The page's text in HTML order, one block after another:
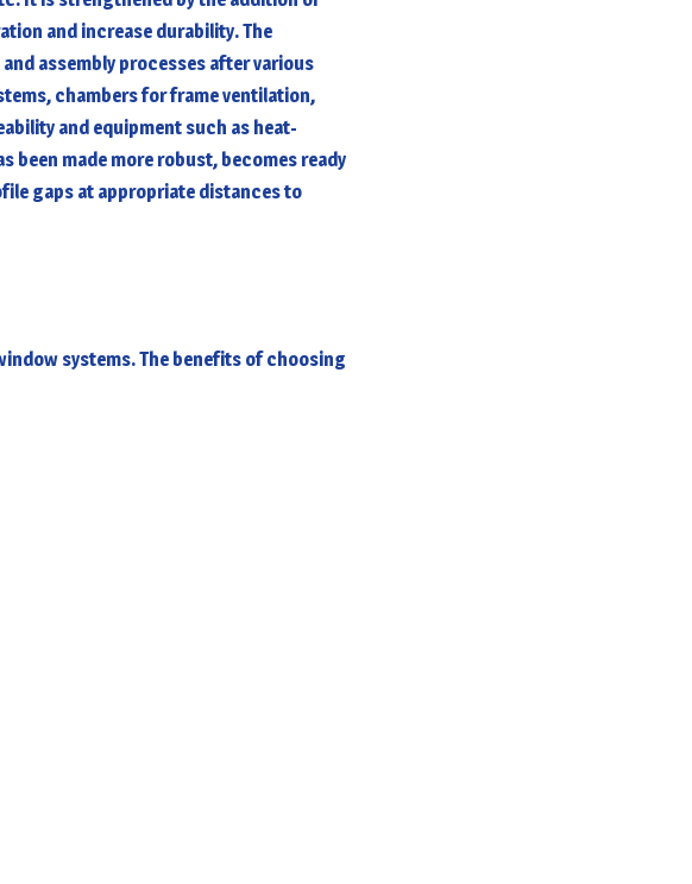
and increase durability. The
assembly processes after various
, chambers for frame ventilation,
and equipment such as heat-
been made more robust, becomes ready
gaps at appropriate distances to
systems. The benefits of choosing